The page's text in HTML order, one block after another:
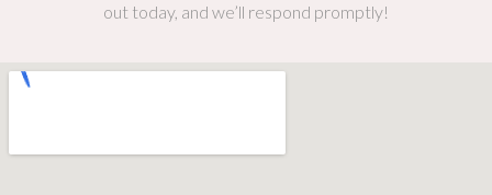
out today, and we’ll respond promptly!